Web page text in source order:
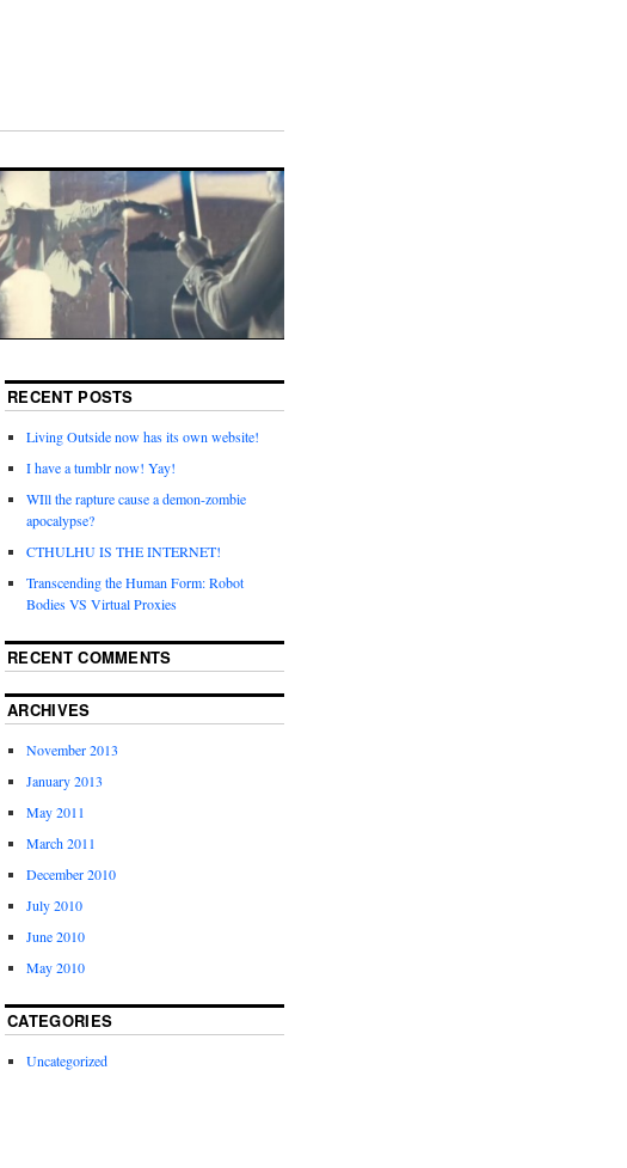
RECENT POSTS
Living Outside now has its own website!
I have a tumblr now! Yay!
WIll the rapture cause a demon-zombie
apocalypse?
CTHULHU IS THE INTERNET!
Transcending the Human Form: Robot
Bodies VS Virtual Proxies
RECENT COMMENTS
ARCHIVES
November 2013
January 2013
May 2011
March 2011
December 2010
July 2010
June 2010
May 2010
CATEGORIES
Uncategorized